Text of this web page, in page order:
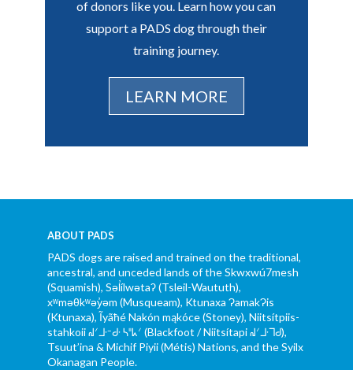
of donors like you. Learn how you can
support a PADS dog through their
training journey.
LEARN MORE
ABOUT PADS
PADS dogs are raised and trained on the traditional,
ancestral, and unceded lands of the Skwxwú7mesh
(Squamish), Səl̓ílwətaʔ (Tsleil-Waututh),
xʷməθkʷəy̓əm (Musqueam), Ktunaxa ɁamakɁis
(Ktunaxa), Ĩyãħé Nakón mąkóce (Stoney), Niitsítpiis-
stahkoii ᖹᐟᒧᐧᐨᑯᐧ ᓴᐦᖾᐟ (Blackfoot / Niitsítapi ᖹᐟᒧᐧᒣᑯ),
Tsuut’ina & Michif Piyii (Métis) Nations, and the Syilx
Okanagan People.